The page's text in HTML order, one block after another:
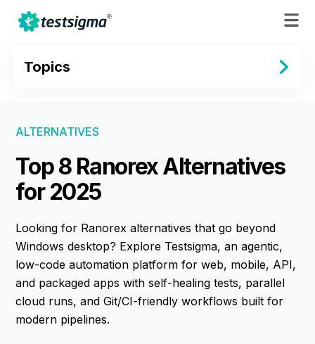
Topics
ALTERNATIVES
Top 8 Ranorex Alternatives
for 2025
Looking for Ranorex alternatives that go beyond
Windows desktop? Explore Testsigma, an agentic,
low-code automation platform for web, mobile, API,
and packaged apps with self-healing tests, parallel
cloud runs, and Git/CI-friendly workflows built for
modern pipelines.